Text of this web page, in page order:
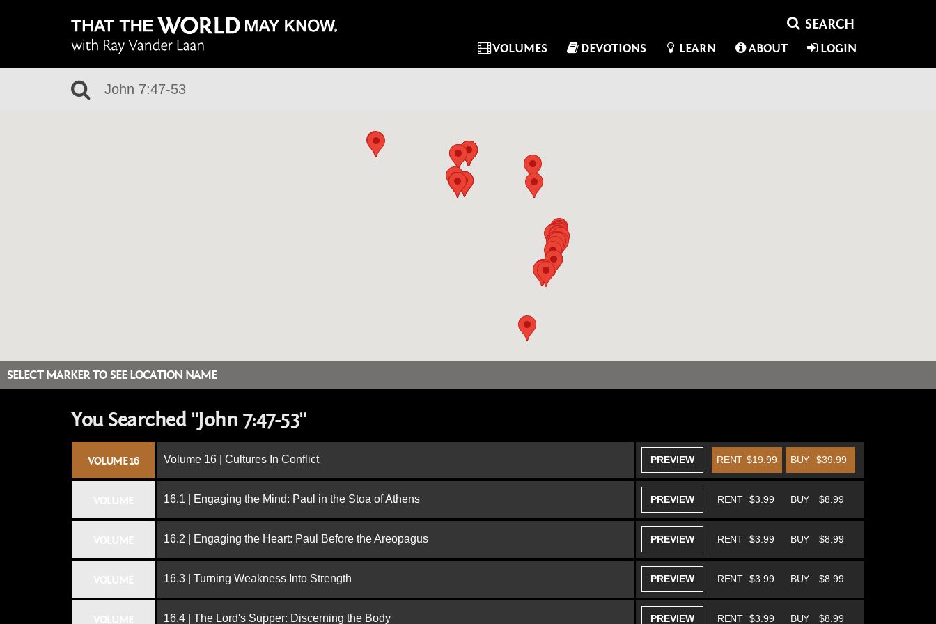
VOLUMES DEVOTIONS LEARN ABOUT LOGIN
SELECT MARKER TO SEE LOCATION NAME
You Searched "John 7:47-53"
VOLUME 16 Volume 16 | Cultures In Conflict PREVIEW BUY $39.99
RENT $19.99
16.1 | Engaging the Mind: Paul in the Stoa of Athens PREVIEW BUY $8.99
RENT $3.99
16.2 | Engaging the Heart: Paul Before the Areopagus PREVIEW BUY $8.99
RENT $3.99
16.3 | Turning Weakness Into Strength PREVIEW BUY $8.99
RENT $3.99
16.4 | The Lord's Supper: Discerning the Body PREVIEW BUY $8.99
RENT $3.99